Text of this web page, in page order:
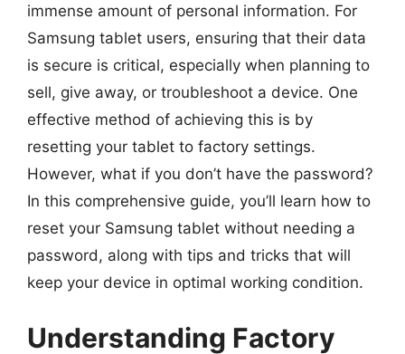
immense amount of personal information. For
Samsung tablet users, ensuring that their data
is secure is critical, especially when planning to
sell, give away, or troubleshoot a device. One
effective method of achieving this is by
resetting your tablet to factory settings.
However, what if you don’t have the password?
In this comprehensive guide, you’ll learn how to
reset your Samsung tablet without needing a
password, along with tips and tricks that will
keep your device in optimal working condition.
Understanding Factory